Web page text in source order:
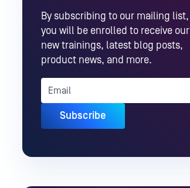
By subscribing to our mailing list,
you will be enrolled to receive our
new trainings, latest blog posts,
product news, and more.